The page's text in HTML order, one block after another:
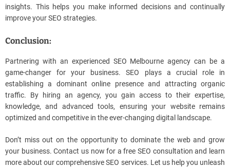
insights. This helps you make informed decisions and continually
improve your SEO strategies.
Conclusion:
Partnering with an experienced SEO Melbourne agency can be a
game-changer for your business. SEO plays a crucial role in
establishing a dominant online presence and attracting organic
traffic. By hiring an agency, you gain access to their expertise,
knowledge, and advanced tools, ensuring your website remains
optimized and competitive in the ever-changing digital landscape.
Don’t miss out on the opportunity to dominate the web and grow
your business. Contact us now for a free SEO consultation and learn
more about our comprehensive SEO services. Let us help you unleash